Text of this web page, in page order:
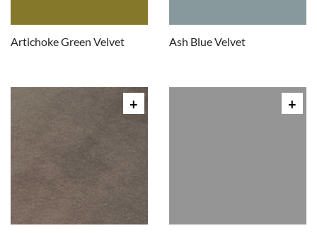
Artichoke Green Velvet Ash Blue Velvet